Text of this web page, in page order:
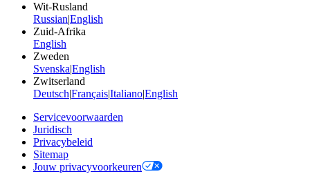
Wit-Rusland
Russian|English
Zuid-Afrika
English
Zweden
Svenska|English
Zwitserland
Deutsch|Français|Italiano|English
Servicevoorwaarden
Juridisch
Privacybeleid
Sitemap
Jouw privacyvoorkeuren